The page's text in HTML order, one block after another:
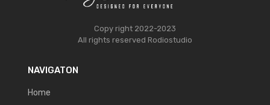
Copy right 2022-2023
All rights reserved Rodiostudio
NAVIGATON
Home